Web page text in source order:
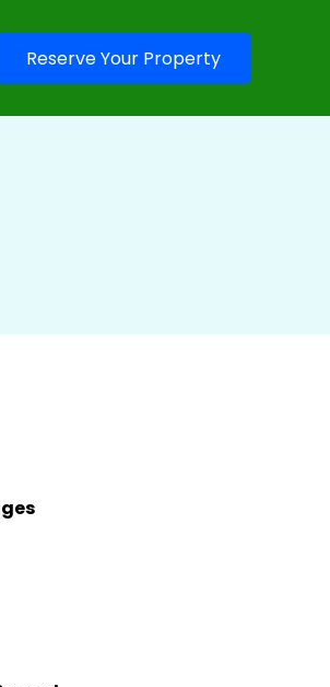
Reserve Your Property